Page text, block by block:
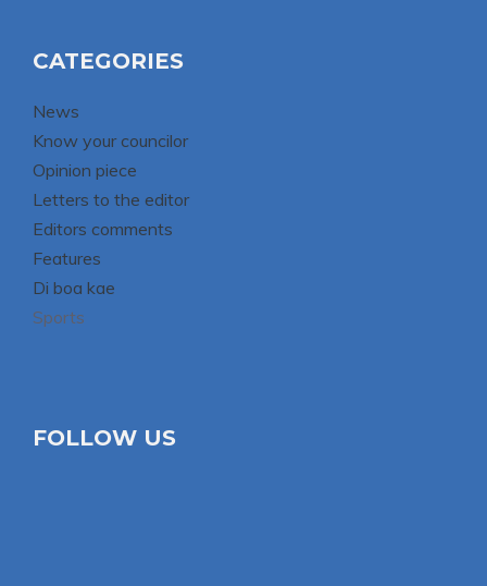
CATEGORIES
News
Know your councilor
Opinion piece
Letters to the editor
Editors comments
Features
Di boa kae
Sports
FOLLOW US